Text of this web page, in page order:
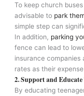
To keep church
advisable to park
simple step can
In addition, parking
fence can lead to
insurance companies
rates as their
2. Support and
By educating